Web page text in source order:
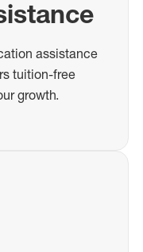
assistance
tuition-free
growth.